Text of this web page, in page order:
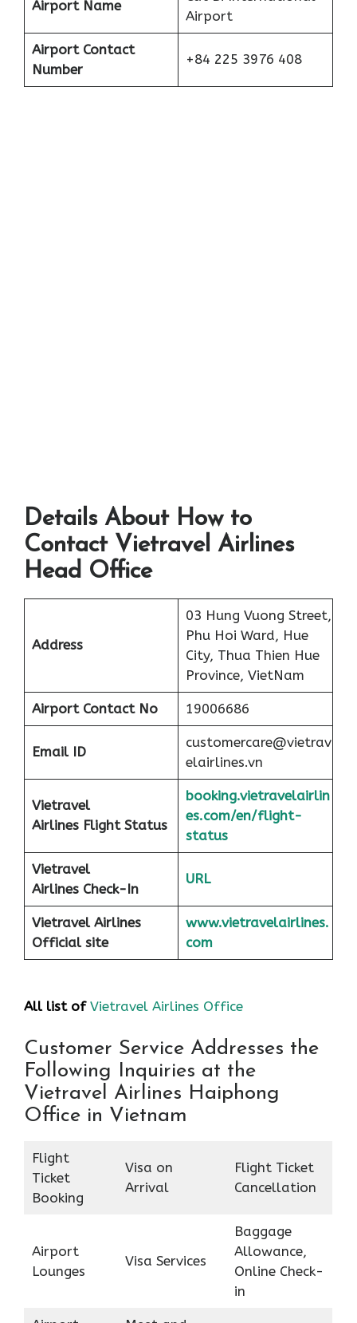
Airport Name
Airport
Airport Contact
Number
+84 225 3976 408
Details About How to
Contact Vietravel Airlines
Head Office
Address
03 Hung Vuong Street,
Phu Hoi Ward, Hue
City, Thua Thien Hue
Province, VietNam
Airport Contact No 19006686
Email ID
customercare@vietrav
elairlines.vn
Vietravel
Airlines Flight Status
booking.vietravelairlin
es.com/en/flight-
status
Vietravel
Airlines Check-In
URL
Vietravel Airlines
Official site
www.vietravelairlines.
com
All list of Vietravel Airlines Office
Customer Service Addresses the
Following Inquiries at the
Vietravel Airlines Haiphong
Office in Vietnam
Flight
Ticket
Booking
Visa on
Arrival
Flight Ticket
Cancellation
Airport
Lounges
Visa Services
Baggage
Allowance,
Online Check-
in